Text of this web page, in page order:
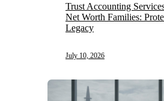
Trust Accounting
Net Worth Families:
Legacy
July 10, 2026